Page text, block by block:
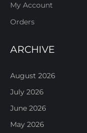
My Account
Orders
ARCHIVE
August 2026
July 2026
June 2026
May 2026